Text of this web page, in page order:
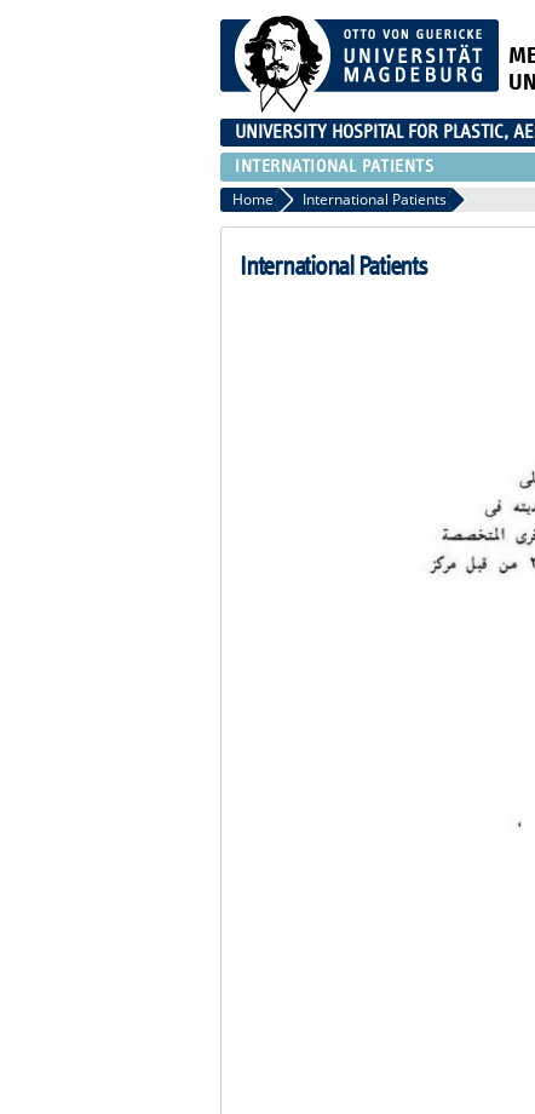
UNIVERSITY HOSPITAL FOR PLASTIC,
INTERNATIONAL PATIENTS
Home International Patients
International Patients